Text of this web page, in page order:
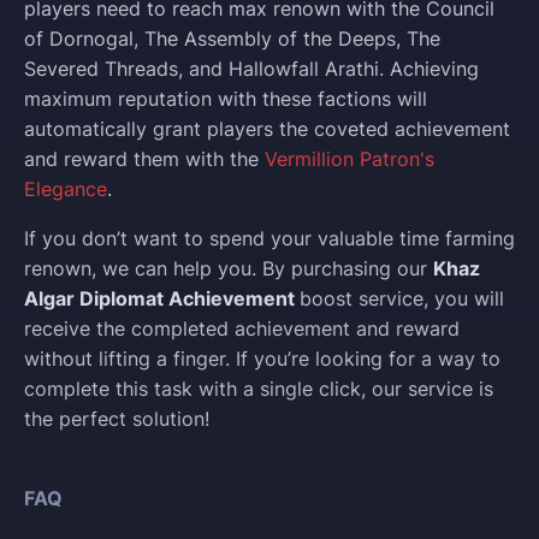
players need to reach max renown with the Council
of Dornogal, The Assembly of the Deeps, The
Severed Threads, and Hallowfall Arathi. Achieving
maximum reputation with these factions will
automatically grant players the coveted achievement
and reward them with the Vermillion Patron's
Elegance.
If you don’t want to spend your valuable time farming
renown, we can help you. By purchasing our Khaz
Algar Diplomat Achievement boost service, you will
receive the completed achievement and reward
without lifting a finger. If you’re looking for a way to
complete this task with a single click, our service is
the perfect solution!
FAQ